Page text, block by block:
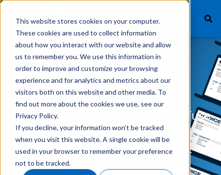
This website stores cookies on your computer.
These cookies are used to collect information
about how you interact with our website and allow
us to remember you. We use this information in
order to improve and customize your browsing
experience and for analytics and metrics about our
visitors both on this website and other media. To
find out more about the cookies we use, see our
Privacy Policy.
If you decline, your information won’t be tracked
when you visit this website. A single cookie will be
used in your browser to remember your preference
not to be tracked.
What We Finance
Products
Technology
Careers
Differentiate Your
Business
Do multiple monthly invoices confuse
and annoy your customers? Let
1nVOICE®simplify your billing.